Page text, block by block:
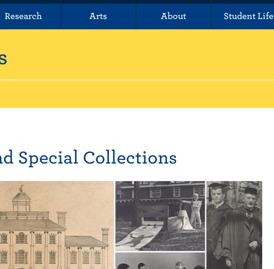
Research Arts About Student Life
Special Collections